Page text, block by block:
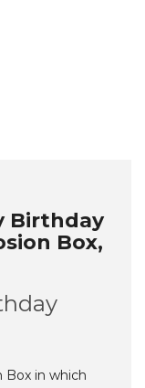
Birthday
Box,
Box in which